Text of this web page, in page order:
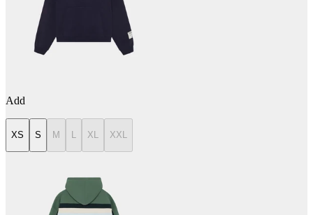
Add
XS S M L XL XXL